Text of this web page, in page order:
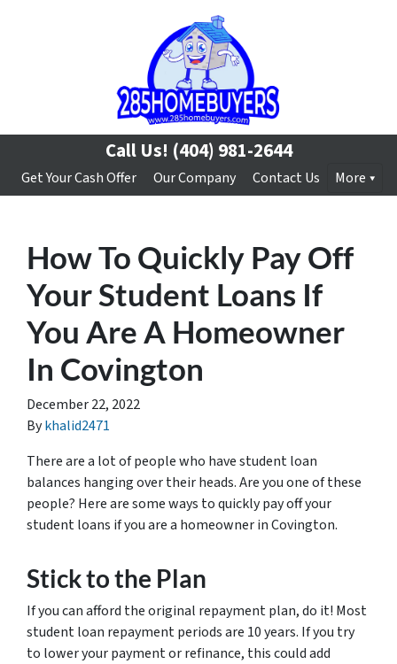
Call Us! (404) 981-2644
Get Your Cash Offer Our Company Contact Us More
How To Quickly Pay Off
Your Student Loans If
You Are A Homeowner
In Covington
December 22, 2022
Bykhalid2471
There are a lot of people who have student loan
balances hanging over their heads. Are you one of these
people? Here are some ways to quickly pay off your
student loans if you are a homeowner in Covington.
Stick to the Plan
If you can afford the original repayment plan, do it! Most
student loan repayment periods are 10 years. If you try
to lower your payment or refinance, this could add